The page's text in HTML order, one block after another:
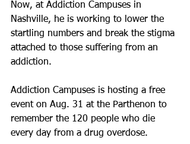
Now, at Addiction Campuses in
Nashville, he is working to lower the
startling numbers and break the stigma
attached to those suffering from an
addiction.
Addiction Campuses is hosting a free
event on Aug. 31 at the Parthenon to
remember the 120 people who die
every day from a drug overdose.